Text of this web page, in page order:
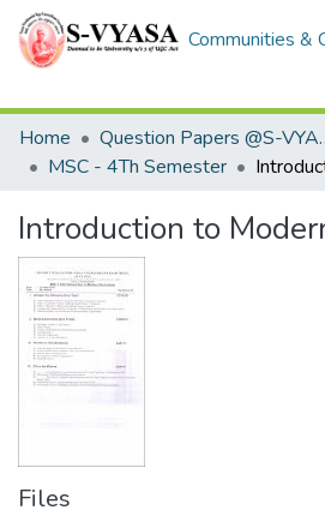
Communities &
Home
MSC - 4Th Semester
Introduction to
Files